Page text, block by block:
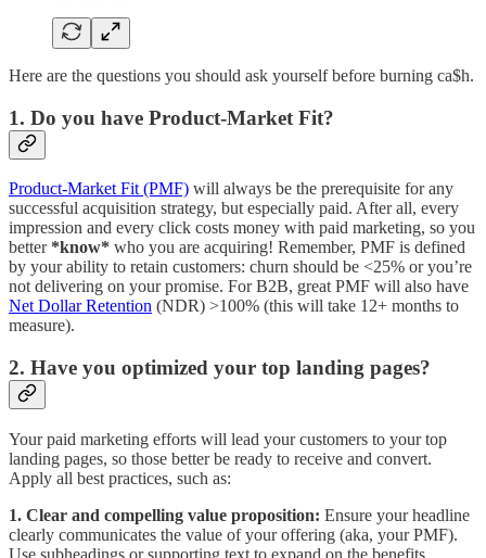
Here are the questions you should ask yourself before burning ca$h.
1. Do you have Product-Market Fit?
Product-Market Fit (PMF) will always be the prerequisite for any
successful acquisition strategy, but especially paid. After all, every
impression and every click costs money with paid marketing, so you
better *know* who you are acquiring! Remember, PMF is defined
by your ability to retain customers: churn should be <25% or you’re
not delivering on your promise. For B2B, great PMF will also have
Net Dollar Retention (NDR) >100% (this will take 12+ months to
measure).
2. Have you optimized your top landing pages?
Your paid marketing efforts will lead your customers to your top
landing pages, so those better be ready to receive and convert.
Apply all best practices, such as:
1. Clear and compelling value proposition: Ensure your headline
clearly communicates the value of your offering (aka, your PMF).
Use subheadings or supporting text to expand on the benefits.